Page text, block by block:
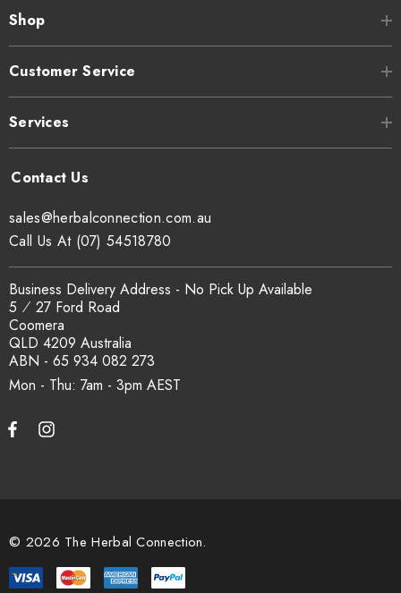
Shop
Customer Service
Services
Mon - Thu: 7am - 3pm
sales@herbalconnection.com.au
Business Delivery Address - No Pick Up Available
5 ⁄ 27 Ford Road
Coomera
QLD 4209 Australia
ABN - 65 934 082 273
Call Us At (07) 54518780
© 2026 The Herbal Connection.